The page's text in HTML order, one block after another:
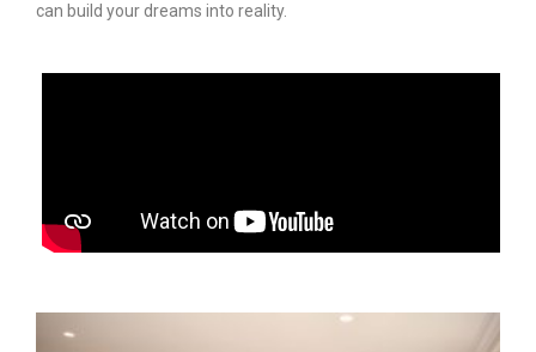
can build your dreams into reality.